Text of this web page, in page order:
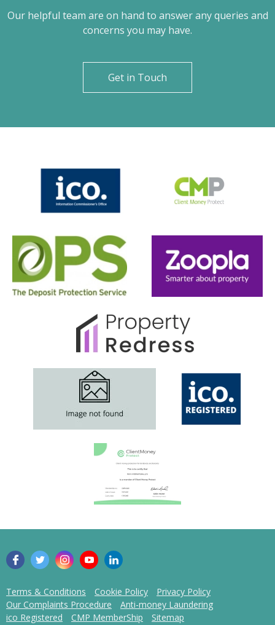
Our helpful team are on hand to answer any queries and
concerns you may have.
Get in Touch
Terms & Conditions Cookie Policy
Privacy Policy
Our Complaints Procedure
Anti-money Laundering
ico Registered
CMP MemberShip Sitemap